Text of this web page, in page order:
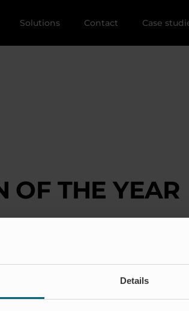
Details
Solutions Contact Case
OF THE YEAR
and introduced several patented
in the last 10 years to be a